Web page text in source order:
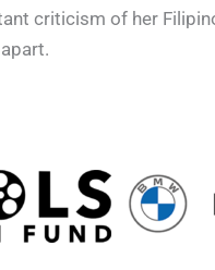
criticism of her